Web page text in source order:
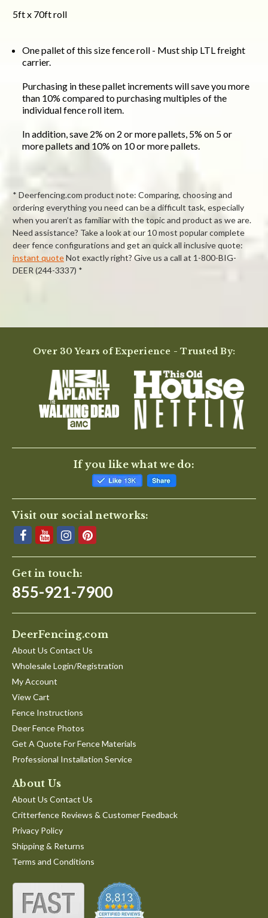
5ft x 70ft roll
One pallet of this size fence roll - Must ship LTL freight
carrier.
Purchasing in these pallet increments will save you more
than 10% compared to purchasing multiples of the
individual fence roll item.
In addition, save 2% on 2 or more pallets, 5% on 5 or
more pallets and 10% on 10 or more pallets.
* Deerfencing.com product note: Comparing, choosing and
ordering everything you need can be a difficult task, especially
when you aren’t as familiar with the topic and product as we are.
Need assistance? Take a look at our 10 most popular complete
deer fence configurations and get an quick all inclusive quote:
instant quoteNot exactly right? Give us a call at 1-800-BIG-
DEER (244-3337) *
0.0
rating
BE THE FIRST TO WRITE A REVIEW
Over 30 Years of Experience - Trusted By:
If you like what we do:
Visit our social networks:
Get in touch:
855-921-7900
DeerFencing.com
About Us Contact Us
Wholesale Login/Registration
My Account
View Cart
Fence Instructions
Deer Fence Photos
Get A Quote For Fence Materials
Professional Installation Service
About Us
About Us Contact Us
Critterfence Reviews & Customer Feedback
Privacy Policy
Shipping & Returns
Terms and Conditions